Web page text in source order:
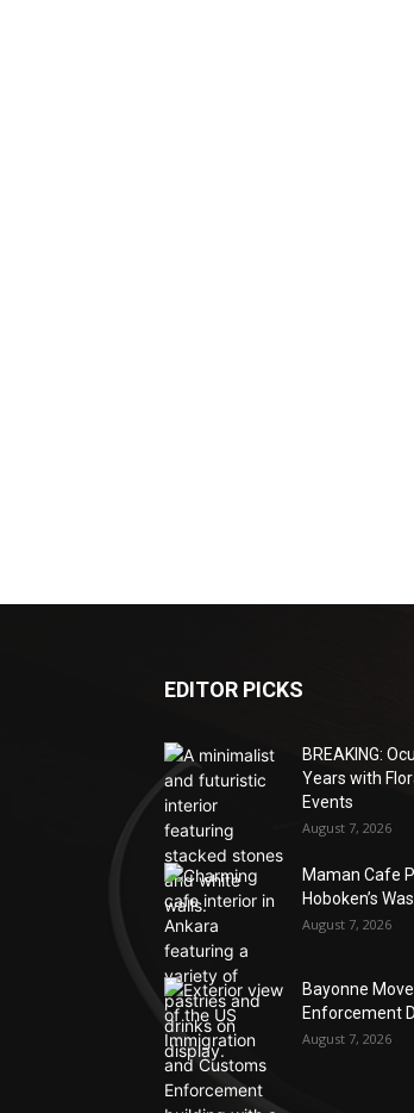
EDITOR PICKS
BREAKING:
Years with
Events
August 7, 2026
Maman Cafe
Hoboken’s
August 7, 2026
Bayonne
Enforcement
August 7, 2026